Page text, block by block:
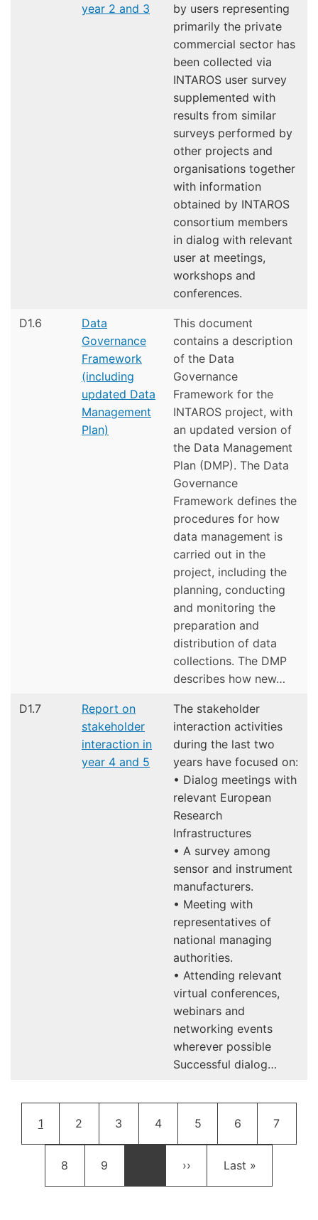
year 2 and 3
by users representing
primarily the private
commercial sector has
been collected via
INTAROS user survey
supplemented with
results from similar
surveys performed by
other projects and
organisations together
with information
obtained by INTAROS
consortium members
in dialog with relevant
user at meetings,
workshops and
conferences.
D1.6
Data
Governance
Framework
(including
updated Data
Management
Plan)
This document
contains a description
of the Data
Governance
Framework for the
INTAROS project, with
an updated version of
the Data Management
Plan (DMP). The Data
Governance
Framework defines the
procedures for how
data management is
carried out in the
project, including the
planning, conducting
and monitoring the
preparation and
distribution of data
collections. The DMP
describes how new…
D1.7
Report on
stakeholder
interaction in
year 4 and 5
The stakeholder
interaction activities
during the last two
years have focused on:
• Dialog meetings with
relevant European
Research
Infrastructures
• A survey among
sensor and instrument
manufacturers.
• Meeting with
representatives of
national managing
authorities.
• Attending relevant
virtual conferences,
webinars and
networking events
wherever possible
Successful dialog…
Pagination
Current page
1 Page
2 Page
3 Page
4 Page
5 Page
6 Page
7
Page
8 Page
9 Next page
›› Last page
Last »